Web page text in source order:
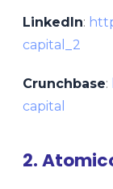
LinkedIn:
capital_2
Crunchbase:
capital
2.